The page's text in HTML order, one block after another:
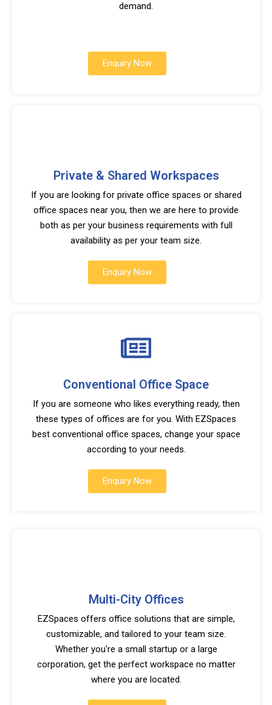
Conventional Office Space
If you are someone who likes everything ready, then
these types of offices are for you. With EZSpaces
best conventional office spaces, change your space
according to your needs.
Enquiry Now
Private & Shared Workspaces
If you are looking for private office spaces or shared
office spaces near you, then we are here to provide
both as per your business requirements with full
availability as per your team size.
Enquiry Now
demand.
Enquiry Now
Multi-City Offices
EZSpaces offers office solutions that are simple,
customizable, and tailored to your team size.
Whether you're a small startup or a large
corporation, get the perfect workspace no matter
where you are located.